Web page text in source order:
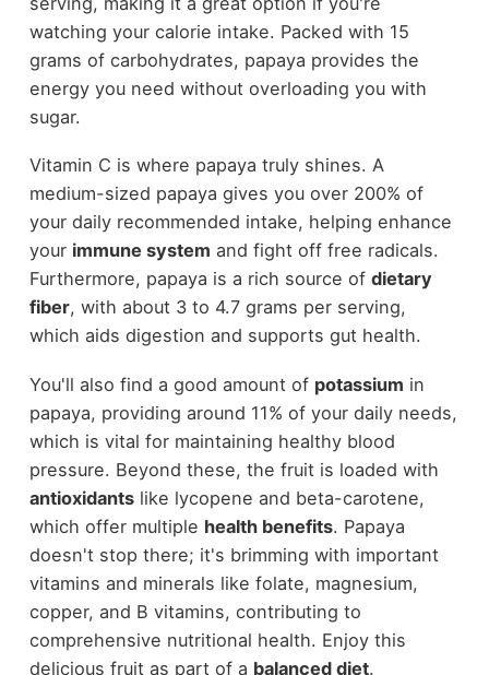
watching your calorie intake. Packed with 15
grams of carbohydrates, papaya provides the
energy you need without overloading you with
sugar.
Vitamin C is where papaya truly shines. A
medium-sized papaya gives you over 200% of
your daily recommended intake, helping enhance
your immune system and fight off free radicals.
Furthermore, papaya is a rich source of dietary
fiber, with about 3 to 4.7 grams per serving,
which aids digestion and supports gut health.
You'll also find a good amount of potassium in
papaya, providing around 11% of your daily needs,
which is vital for maintaining healthy blood
pressure. Beyond these, the fruit is loaded with
antioxidantslike lycopene and beta-carotene,
which offer multiple health benefits. Papaya
doesn't stop there; it's brimming with important
vitamins and minerals like folate, magnesium,
copper, and B vitamins, contributing to
comprehensive nutritional health. Enjoy this
delicious fruit as part of a balanced diet.